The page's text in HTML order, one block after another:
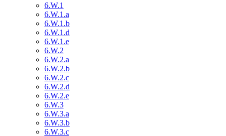
6.W.1
6.W.1.a
6.W.1.b
6.W.1.d
6.W.1.e
6.W.2
6.W.2.a
6.W.2.b
6.W.2.c
6.W.2.d
6.W.2.e
6.W.3
6.W.3.a
6.W.3.b
6.W.3.c